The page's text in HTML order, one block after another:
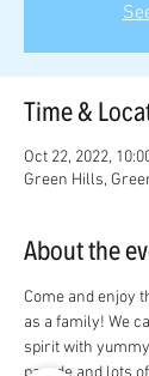
Time &
Oct 22, 2022,
Green Hills,
About the
Come and enjoy
as a family! We
spirit with